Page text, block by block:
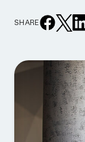
SHARE